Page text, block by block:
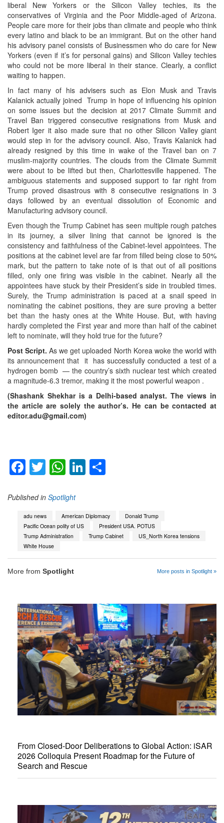
liberal New Yorkers or the Silicon Valley techies, its the
conservatives of Virginia and the Poor Middle-aged of Arizona.
People care more for their jobs than climate and people who think
every latino and black to be an immigrant. But on the other hand
his advisory panel consists of Businessmen who do care for New
Yorkers (even if it’s for personal gains) and Silicon Valley techies
who could not be more liberal in their stance. Clearly, a conflict
waiting to happen.
In fact many of his advisers such as Elon Musk and Travis
Kalanick actually joined Trump in hope of influencing his opinion
on some issues but the decision at 2017 Climate Summit and
Travel Ban triggered consecutive resignations from Musk and
Robert Iger it also made sure that no other Silicon Valley giant
would step in for the advisory council. Also, Travis Kalanick had
already resigned by this time in wake of the Travel ban on 7
muslim-majority countries. The clouds from the Climate Summit
were about to be lifted but then, Charlottesville happened. The
ambiguous statements and supposed support to far right from
Trump proved disastrous with 8 consecutive resignations in 3
days followed by an eventual dissolution of Economic and
Manufacturing advisory council.
Even though the Trump Cabinet has seen multiple rough patches
in its journey, a silver lining that cannot be ignored is the
consistency and faithfulness of the Cabinet-level appointees. The
positions at the cabinet level are far from filled being close to 50%
mark, but the pattern to take note of is that out of all positions
filled, only one firing was visible in the cabinet. Nearly all the
appointees have stuck by their President’s side in troubled times.
Surely, the Trump administration is paced at a snail speed in
nominating the cabinet positions, they are sure proving a better
bet than the hasty ones at the White House. But, with having
hardly completed the First year and more than half of the cabinet
left to nominate, will they hold true for the future?
Post Script.As we get uploaded North Korea woke the world with
its announcement that it has successfully conducted a test of a
hydrogen bomb — the country’s sixth nuclear test which created
a magnitude-6.3 tremor, making it the most powerful weapon .
(Shashank Shekhar is a Delhi-based analyst. The views in
the article are solely the author’s. He can be contacted at
editor.adu@gmail.com)
Facebook
TwitterWhatsApp
LinkedIn
Published in Spotlight
adu news American Diplomacy
Donald Trump
Pacific Ocean polity of US
President USA. POTUS
Trump Administration
Trump Cabinet
US_North Korea tensions
White House
More from Spotlight More posts in Spotlight »
From Closed-Door Deliberations to Global Action: iSAR
2026 Colloquia Present Roadmap for the Future of
Search and Rescue